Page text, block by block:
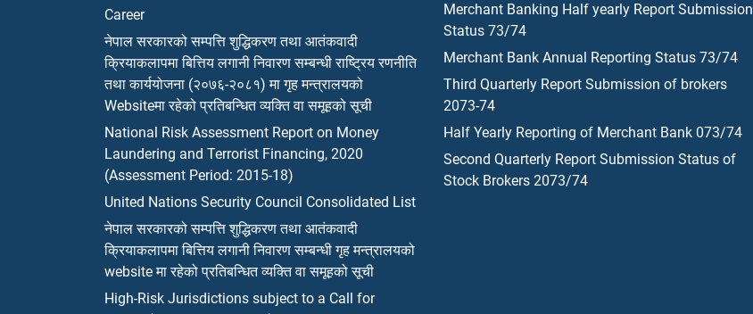
Career
नेपाल सरकारको सम्पत्ति शुद्धिकरण तथा आतंकवादी
क्रियाकलापमा बित्तिय लगानी निवारण सम्बन्धी राष्ट्रिय रणनीति
तथा कार्ययोजना (२०७६-२०८१) मा गृह मन्त्रालयको
Websiteमा रहेको प्रतिबन्धित व्यक्ति वा समूहको सूची
National Risk Assessment Report on Money
Laundering and Terrorist Financing, 2020
(Assessment Period: 2015-18)
United Nations Security Council Consolidated List
नेपाल सरकारको सम्पत्ति शुद्धिकरण तथा आतंकवादी
क्रियाकलापमा बित्तिय लगानी निवारण सम्बन्धी गृह मन्त्रालयको
website मा रहेको प्रतिबन्धित व्यक्ति वा समूहको सूची
High-Risk Jurisdictions subject to a Call for
Merchant Banking Half yearly Report Submission
Status 73/74
Merchant Bank Annual Reporting Status 73/74
Third Quarterly Report Submission of brokers
2073-74
Half Yearly Reporting of Merchant Bank 073/74
Second Quarterly Report Submission Status of
Stock Brokers 2073/74